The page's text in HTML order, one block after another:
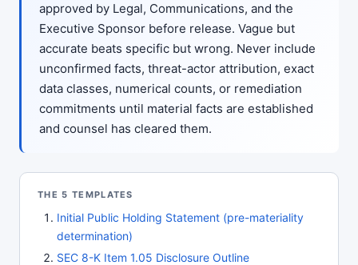
approved by Legal, Communications, and the
Executive Sponsor before release. Vague but
accurate beats specific but wrong. Never include
unconfirmed facts, threat-actor attribution, exact
data classes, numerical counts, or remediation
commitments until material facts are established
and counsel has cleared them.
THE 5 TEMPLATES
Initial Public Holding Statement (pre-materiality
determination)
SEC 8-K Item 1.05 Disclosure Outline